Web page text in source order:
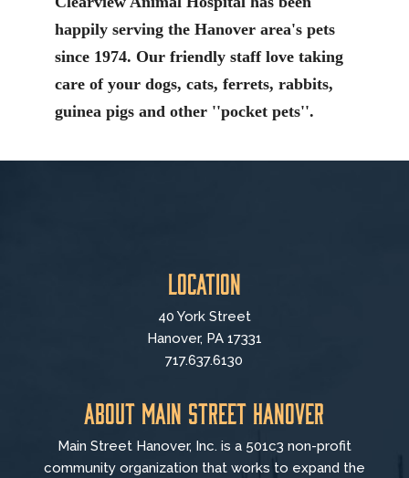
happily serving the Hanover area's pets
since 1974. Our friendly staff love taking
care of your dogs, cats, ferrets, rabbits,
guinea pigs and other ''pocket pets''.
Location
40 York Street
Hanover, PA 17331
717.637.6130
About Main Street Hanover
Main Street Hanover, Inc. is a 501c3 non-profit
community organization that works to expand the